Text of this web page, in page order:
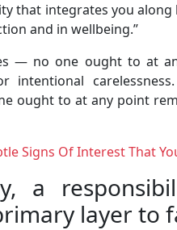
that integrates you along
and in wellbeing.”
— no one ought to at
intentional
ought to at any point
Signs Of Interest That
a
layer to